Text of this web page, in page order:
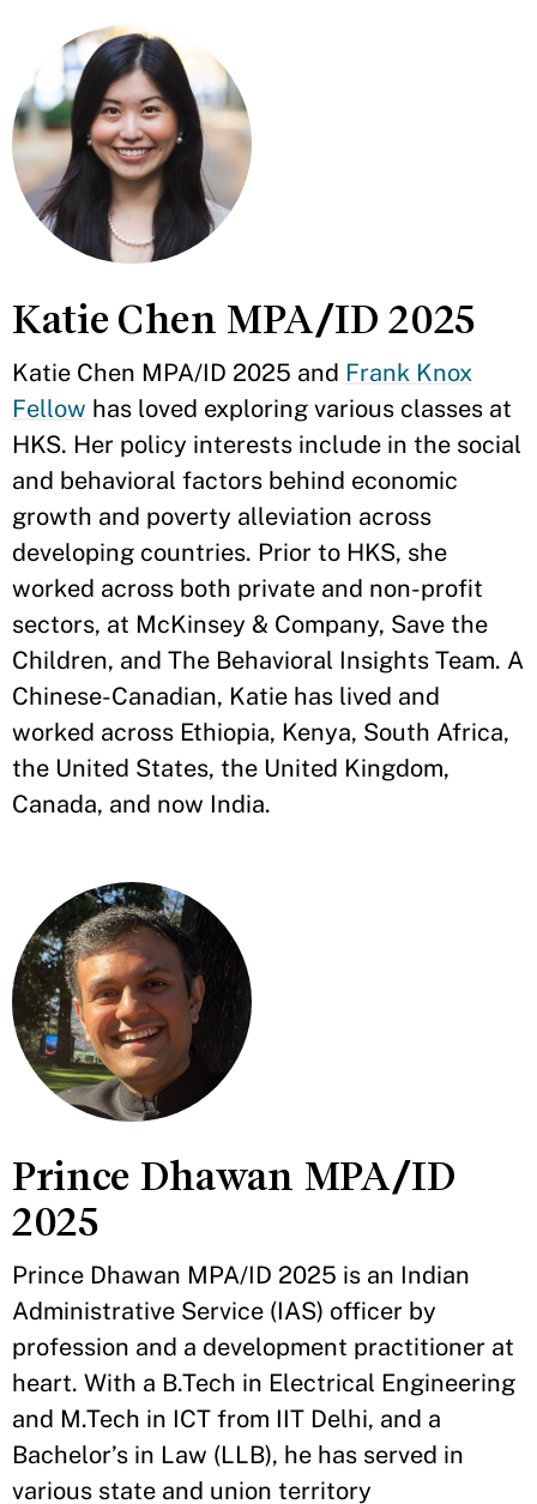
Katie Chen MPA/ID 2025
Katie Chen MPA/ID 2025 and Frank Knox
Fellow has loved exploring various classes at
HKS. Her policy interests include in the social
and behavioral factors behind economic
growth and poverty alleviation across
developing countries. Prior to HKS, she
worked across both private and non-profit
sectors, at McKinsey & Company, Save the
Children, and The Behavioral Insights Team. A
Chinese-Canadian, Katie has lived and
worked across Ethiopia, Kenya, South Africa,
the United States, the United Kingdom,
Canada, and now India.
Prince Dhawan MPA/ID
2025
Prince Dhawan MPA/ID 2025 is an Indian
Administrative Service (IAS) officer by
profession and a development practitioner at
heart. With a B.Tech in Electrical Engineering
and M.Tech in ICT from IIT Delhi, and a
Bachelor’s in Law (LLB), he has served in
various state and union territory